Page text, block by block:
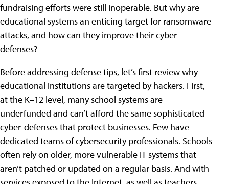
fundraising efforts were still inoperable. But why are
educational systems an enticing target for ransomware
attacks, and how can they improve their cyber
defenses?
Before addressing defense tips, let’s first review why
educational institutions are targeted by hackers. First,
at the K–12 level, many school systems are
underfunded and can’t afford the same sophisticated
cyber-defenses that protect businesses. Few have
dedicated teams of cybersecurity professionals. Schools
often rely on older, more vulnerable IT systems that
aren’t patched or updated on a regular basis. And with